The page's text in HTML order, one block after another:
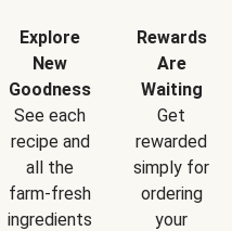
Explore
New
Goodness
See each
recipe and
all the
farm-fresh
ingredients
Rewards
Are
Waiting
Get
rewarded
simply for
ordering
your